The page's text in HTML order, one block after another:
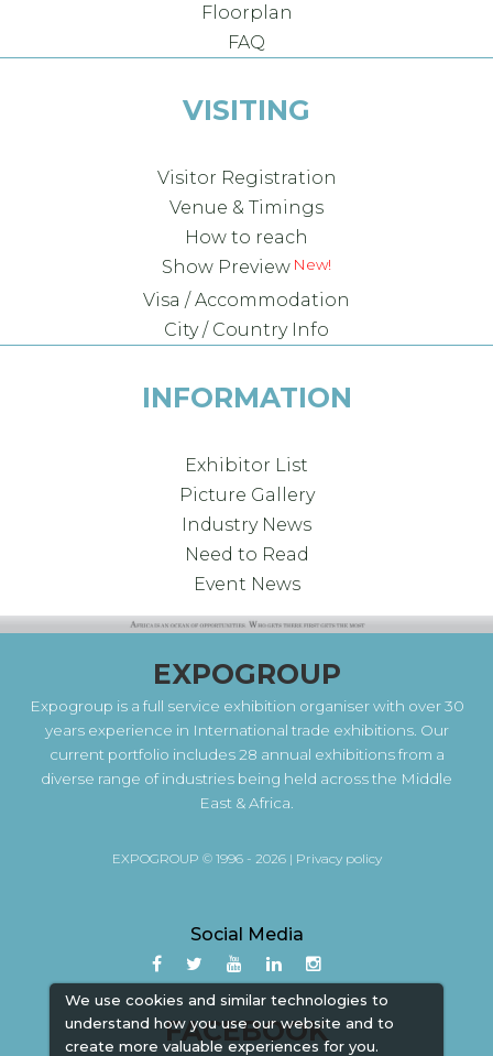
We use cookies and similar technologies to
understand how you use our website and to
create more valuable experiences for you.
Floorplan
FAQ
VISITING
Visitor Registration
Venue & Timings
How to reach
Show Preview
Visa / Accommodation
City / Country Info
INFORMATION
Exhibitor List
Picture Gallery
Industry News
Need to Read
Event News
EXPOGROUP
Expogroup is a full service exhibition organiser with over 30
years experience in International trade exhibitions. Our
current portfolio includes 28 annual exhibitions from a
diverse range of industries being held across the Middle
East & Africa.
EXPOGROUP © 1996 - 2026 | Privacy policy
Social Media
FACEBOOK